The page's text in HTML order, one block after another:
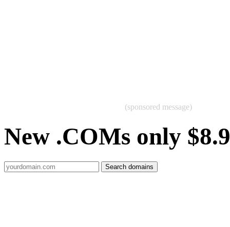
(sponsored message)
New .COMs only